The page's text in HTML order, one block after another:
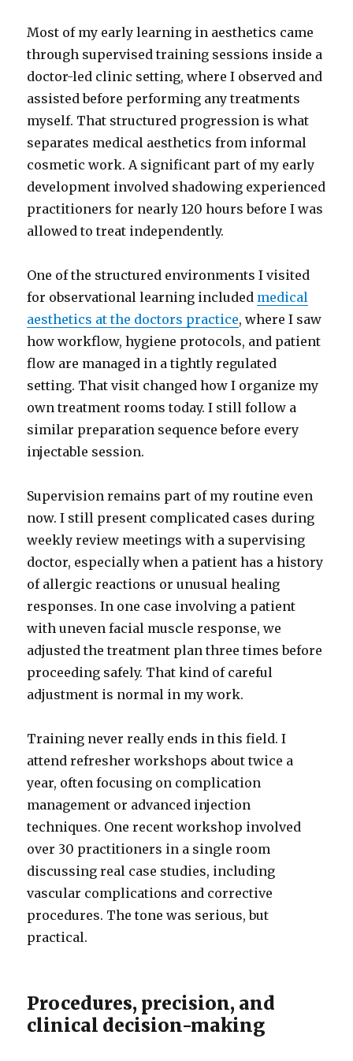
Most of my early learning in aesthetics came
through supervised training sessions inside a
doctor-led clinic setting, where I observed and
assisted before performing any treatments
myself. That structured progression is what
separates medical aesthetics from informal
cosmetic work. A significant part of my early
development involved shadowing experienced
practitioners for nearly 120 hours before I was
allowed to treat independently.
One of the structured environments I visited
for observational learning included medical
aesthetics at the doctors practice, where I saw
how workflow, hygiene protocols, and patient
flow are managed in a tightly regulated
setting. That visit changed how I organize my
own treatment rooms today. I still follow a
similar preparation sequence before every
injectable session.
Supervision remains part of my routine even
now. I still present complicated cases during
weekly review meetings with a supervising
doctor, especially when a patient has a history
of allergic reactions or unusual healing
responses. In one case involving a patient
with uneven facial muscle response, we
adjusted the treatment plan three times before
proceeding safely. That kind of careful
adjustment is normal in my work.
Training never really ends in this field. I
attend refresher workshops about twice a
year, often focusing on complication
management or advanced injection
techniques. One recent workshop involved
over 30 practitioners in a single room
discussing real case studies, including
vascular complications and corrective
procedures. The tone was serious, but
practical.
Procedures, precision, and
clinical decision-making